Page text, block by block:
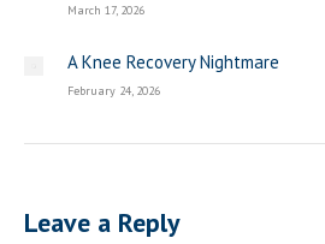
March 17, 2026
A Knee Recovery Nightmare
February 24, 2026
Leave a Reply